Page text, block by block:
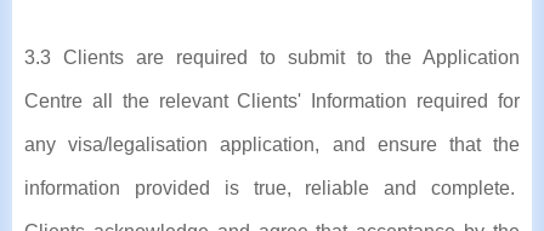
3.3 Clients are required to submit to the Application
Centre all the relevant Clients' Information required for
any visa/legalisation application, and ensure that the
information provided is true, reliable and complete.